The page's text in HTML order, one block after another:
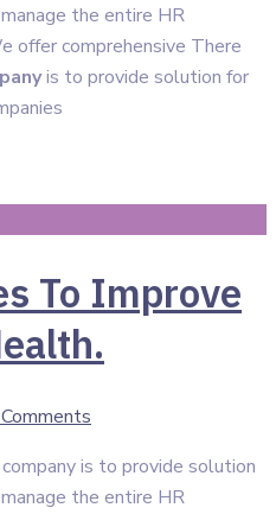
the entire HR
offer comprehensive There
is to provide solution for
To Improve
is to provide solution
the entire HR